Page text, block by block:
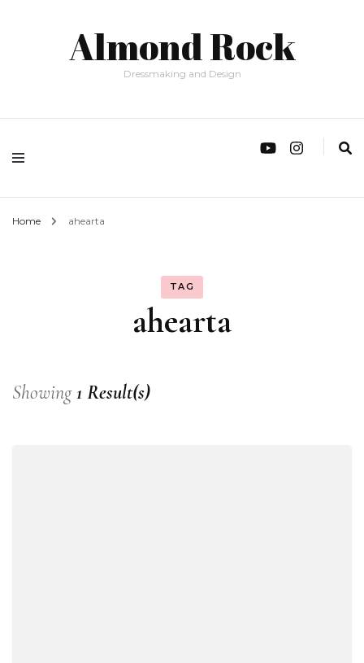
Almond Rock
Dressmaking and Design
Home ahearta
TAG
ahearta
Showing1 Result(s)